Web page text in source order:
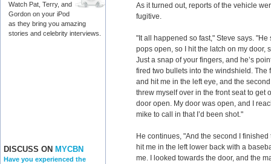
Watch Pat, Terry, and
Gordon on your iPod
as they bring you amazing
stories and celebrity interviews.
DISCUSS ON MYCBN
Have you experienced the
As it turned out, reports of the vehicle
fugitive.
"It all happened so fast," Steve says.
pops open, so I hit the latch on my door,
Just a snap of your fingers, and he’s
fired two bullets into the windshield.
and hit me in the left eye, and the
threw myself over in the front seat to get
door open. My door was open, and I
mike to call in that I’d been shot."
He continues, "And the second I
hit me in the left lower back with a
me. I looked towards the door, and the